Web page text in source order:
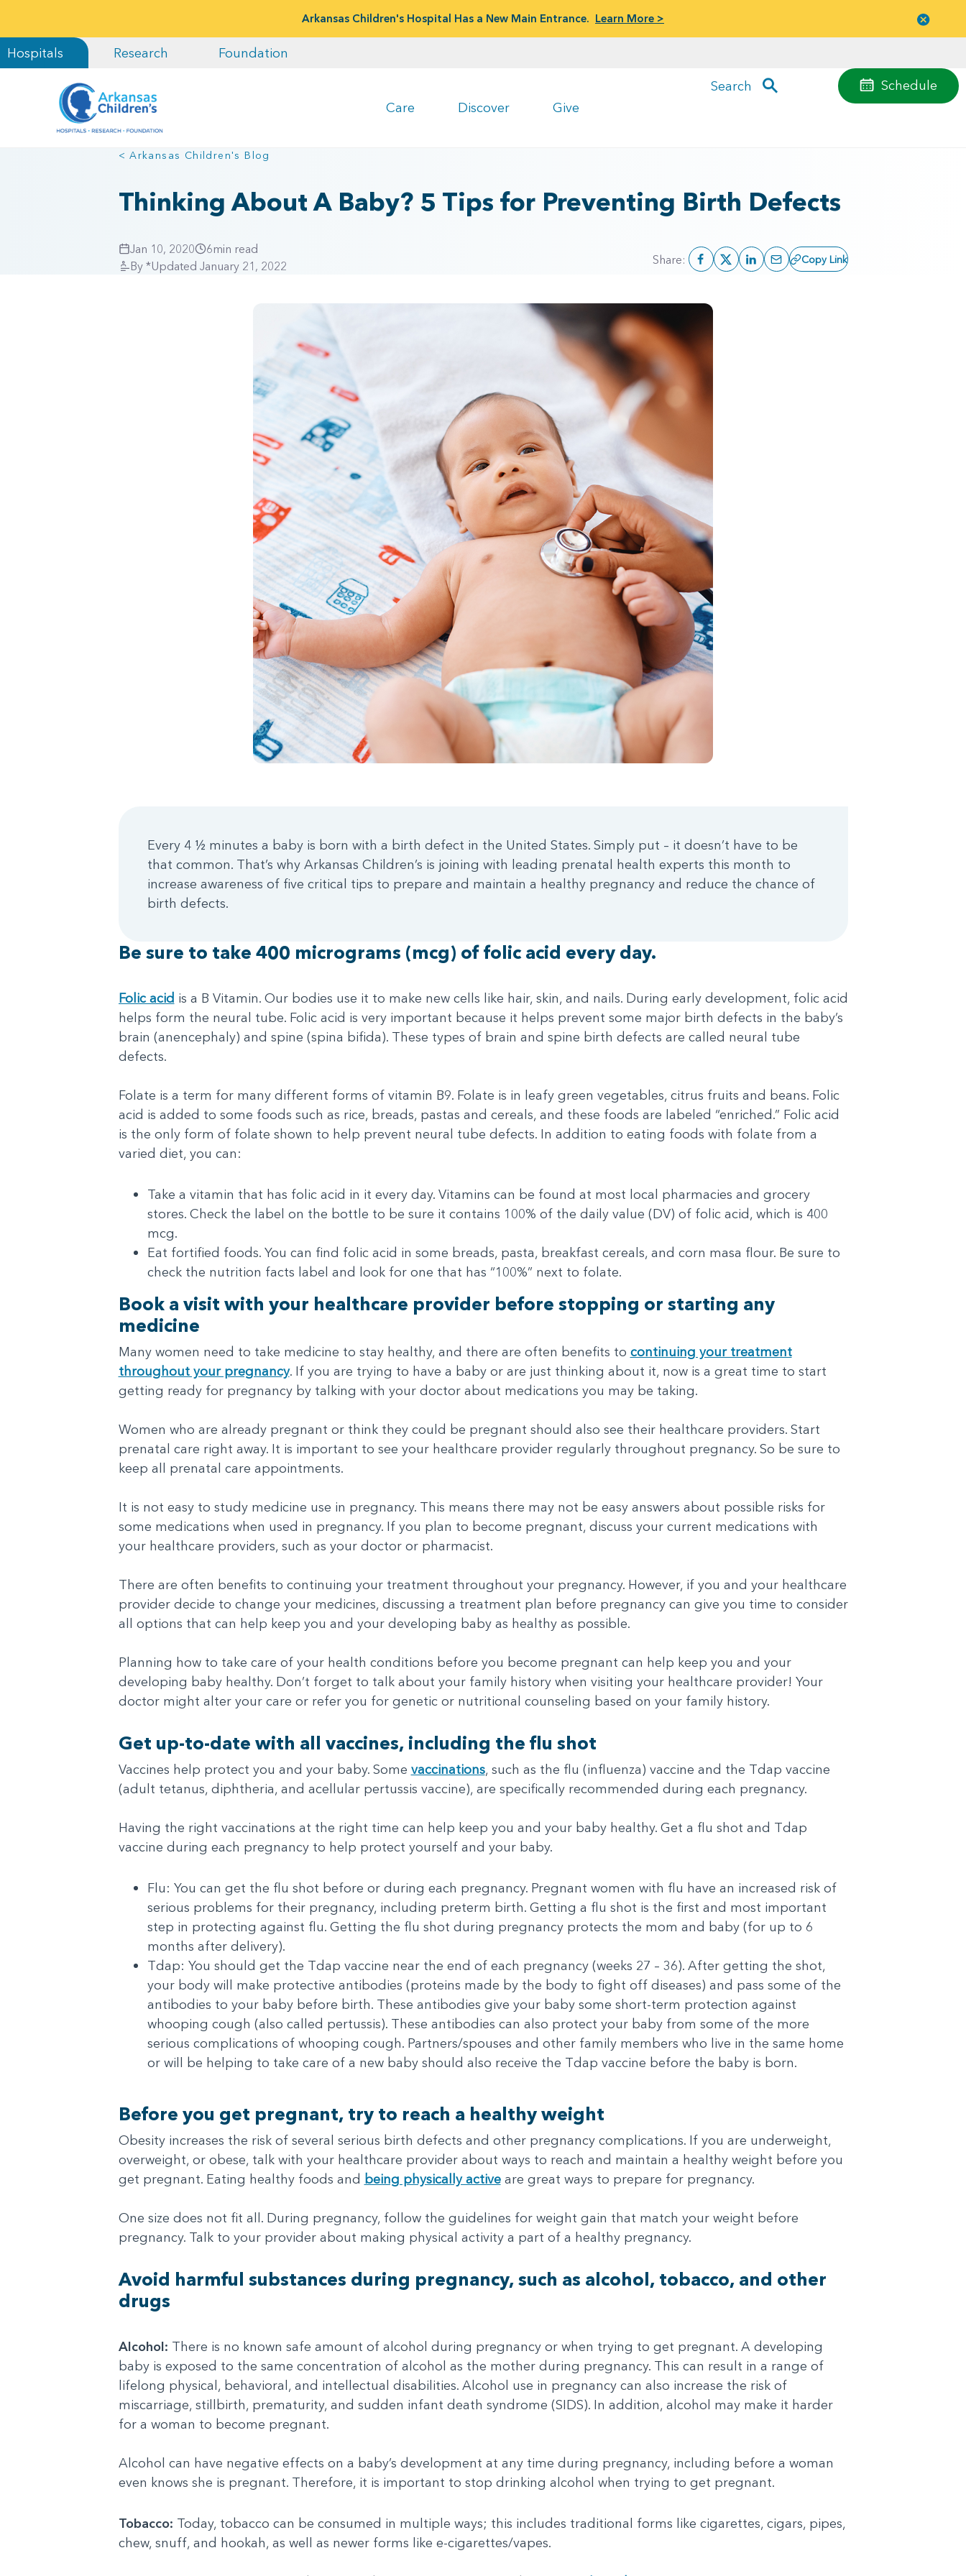
Arkansas Children's Hospital Has a New Main Entrance. Learn More >
Hospitals Research Foundation
Care Discover Give
Schedule
Search
menu
< Arkansas Children's Blog
Thinking About A Baby? 5 Tips for Preventing Birth Defects
Jan 10, 2020 6min read
By *Updated January 21, 2022 Share: Copy Link
Every 4 ½ minutes a baby is born with a birth defect in the United States. Simply put – it doesn’t have to be
that common. That’s why Arkansas Children’s is joining with leading prenatal health experts this month to
increase awareness of five critical tips to prepare and maintain a healthy pregnancy and reduce the chance of
birth defects.
Be sure to take 400 micrograms (mcg) of folic acid every day.
Folic acid is a B Vitamin. Our bodies use it to make new cells like hair, skin, and nails. During early development, folic acid
helps form the neural tube. Folic acid is very important because it helps prevent some major birth defects in the baby’s
brain (anencephaly) and spine (spina bifida). These types of brain and spine birth defects are called neural tube
defects.
Folate is a term for many different forms of vitamin B9. Folate is in leafy green vegetables, citrus fruits and beans. Folic
acid is added to some foods such as rice, breads, pastas and cereals, and these foods are labeled “enriched.” Folic acid
is the only form of folate shown to help prevent neural tube defects. In addition to eating foods with folate from a
varied diet, you can:
Take a vitamin that has folic acid in it every day. Vitamins can be found at most local pharmacies and grocery
stores. Check the label on the bottle to be sure it contains 100% of the daily value (DV) of folic acid, which is 400
mcg.
Eat fortified foods. You can find folic acid in some breads, pasta, breakfast cereals, and corn masa flour. Be sure to
check the nutrition facts label and look for one that has “100%” next to folate.
Book a visit with your healthcare provider before stopping or starting any
medicine
Many women need to take medicine to stay healthy, and there are often benefits to continuing your treatment
throughout your pregnancy. If you are trying to have a baby or are just thinking about it, now is a great time to start
getting ready for pregnancy by talking with your doctor about medications you may be taking.
Women who are already pregnant or think they could be pregnant should also see their healthcare providers. Start
prenatal care right away. It is important to see your healthcare provider regularly throughout pregnancy. So be sure to
keep all prenatal care appointments.
It is not easy to study medicine use in pregnancy. This means there may not be easy answers about possible risks for
some medications when used in pregnancy. If you plan to become pregnant, discuss your current medications with
your healthcare providers, such as your doctor or pharmacist.
There are often benefits to continuing your treatment throughout your pregnancy. However, if you and your healthcare
provider decide to change your medicines, discussing a treatment plan before pregnancy can give you time to consider
all options that can help keep you and your developing baby as healthy as possible.
Planning how to take care of your health conditions before you become pregnant can help keep you and your
developing baby healthy. Don’t forget to talk about your family history when visiting your healthcare provider! Your
doctor might alter your care or refer you for genetic or nutritional counseling based on your family history.
Get up-to-date with all vaccines, including the flu shot
Vaccines help protect you and your baby. Some vaccinations, such as the flu (influenza) vaccine and the Tdap vaccine
(adult tetanus, diphtheria, and acellular pertussis vaccine), are specifically recommended during each pregnancy.
Having the right vaccinations at the right time can help keep you and your baby healthy. Get a flu shot and Tdap
vaccine during each pregnancy to help protect yourself and your baby.
Flu: You can get the flu shot before or during each pregnancy. Pregnant women with flu have an increased risk of
serious problems for their pregnancy, including preterm birth. Getting a flu shot is the first and most important
step in protecting against flu. Getting the flu shot during pregnancy protects the mom and baby (for up to 6
months after delivery).
Tdap: You should get the Tdap vaccine near the end of each pregnancy (weeks 27 – 36). After getting the shot,
your body will make protective antibodies (proteins made by the body to fight off diseases) and pass some of the
antibodies to your baby before birth. These antibodies give your baby some short-term protection against
whooping cough (also called pertussis). These antibodies can also protect your baby from some of the more
serious complications of whooping cough. Partners/spouses and other family members who live in the same home
or will be helping to take care of a new baby should also receive the Tdap vaccine before the baby is born.
Before you get pregnant, try to reach a healthy weight
Obesity increases the risk of several serious birth defects and other pregnancy complications. If you are underweight,
overweight, or obese, talk with your healthcare provider about ways to reach and maintain a healthy weight before you
get pregnant. Eating healthy foods and being physically activeare great ways to prepare for pregnancy.
One size does not fit all. During pregnancy, follow the guidelines for weight gain that match your weight before
pregnancy. Talk to your provider about making physical activity a part of a healthy pregnancy.
Avoid harmful substances during pregnancy, such as alcohol, tobacco, and other
drugs
Alcohol: There is no known safe amount of alcohol during pregnancy or when trying to get pregnant. A developing
baby is exposed to the same concentration of alcohol as the mother during pregnancy. This can result in a range of
lifelong physical, behavioral, and intellectual disabilities. Alcohol use in pregnancy can also increase the risk of
miscarriage, stillbirth, prematurity, and sudden infant death syndrome (SIDS). In addition, alcohol may make it harder
for a woman to become pregnant.
Alcohol can have negative effects on a baby’s development at any time during pregnancy, including before a woman
even knows she is pregnant. Therefore, it is important to stop drinking alcohol when trying to get pregnant.
Tobacco: Today, tobacco can be consumed in multiple ways; this includes traditional forms like cigarettes, cigars, pipes,
chew, snuff, and hookah, as well as newer forms like e-cigarettes/vapes.